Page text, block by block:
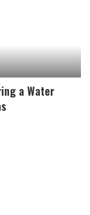
a Water